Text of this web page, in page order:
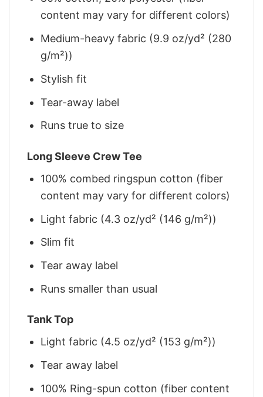
content may vary for different colors)
Medium-heavy fabric (9.9 oz/yd² (280
g/m²))
Stylish fit
Tear-away label
Runs true to size
Long Sleeve Crew Tee
100% combed ringspun cotton (fiber
content may vary for different colors)
Light fabric (4.3 oz/yd² (146 g/m²))
Slim fit
Tear away label
Runs smaller than usual
Tank Top
Light fabric (4.5 oz/yd² (153 g/m²))
Tear away label
100% Ring-spun cotton (fiber content